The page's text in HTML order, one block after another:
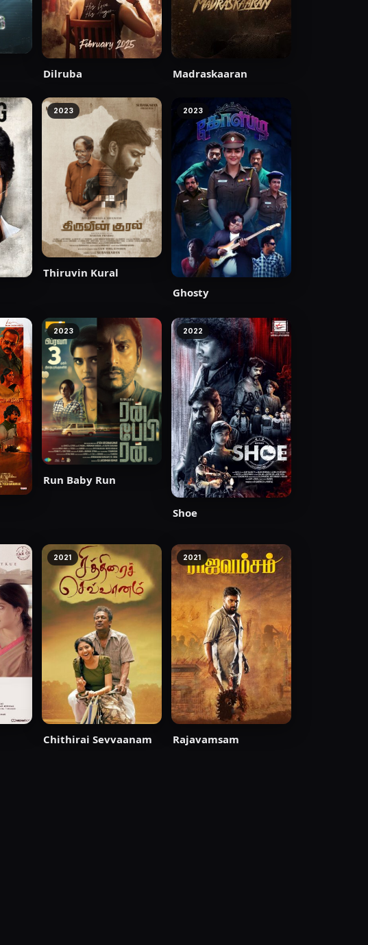
Dilruba Madraskaaran
2023
Thiruvin Kural
2023
Ghosty
2023
Run Baby Run
2022
Shoe
2021
Chithirai Sevvaanam
2021
Rajavamsam